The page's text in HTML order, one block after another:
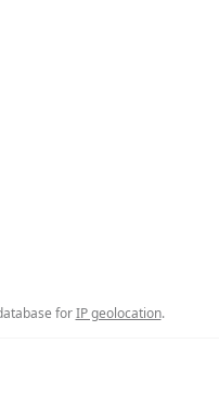
forIP geolocation.